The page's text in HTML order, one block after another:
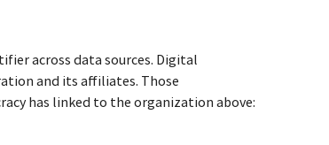
across data sources. Digital
and its affiliates. Those
has linked to the organization above: